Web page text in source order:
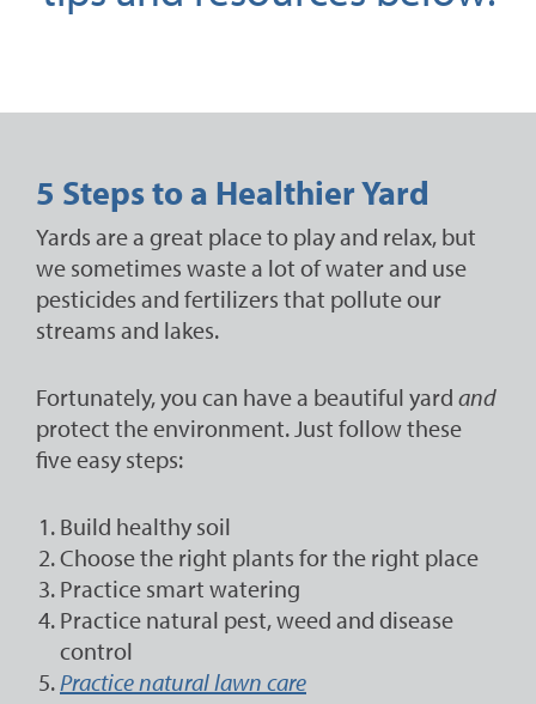
5 Steps to a Healthier Yard
Yards are a great place to play and relax, but
we sometimes waste a lot of water and use
pesticides and fertilizers that pollute our
streams and lakes.
Fortunately, you can have a beautiful yard and
protect the environment. Just follow these
five easy steps:
Build healthy soil
Choose the right plants for the right place
Practice smart watering
Practice natural pest, weed and disease
control
Practice natural lawn care